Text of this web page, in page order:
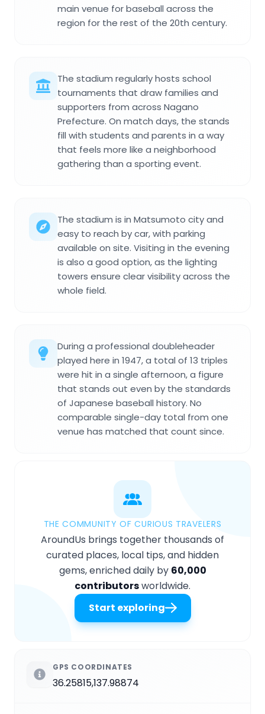
main venue for baseball across the
region for the rest of the 20th century.
The stadium regularly hosts school
tournaments that draw families and
supporters from across Nagano
Prefecture. On match days, the stands
fill with students and parents in a way
that feels more like a neighborhood
gathering than a sporting event.
The stadium is in Matsumoto city and
easy to reach by car, with parking
available on site. Visiting in the evening
is also a good option, as the lighting
towers ensure clear visibility across the
whole field.
During a professional doubleheader
played here in 1947, a total of 13 triples
were hit in a single afternoon, a figure
that stands out even by the standards
of Japanese baseball history. No
comparable single-day total from one
venue has matched that count since.
THE COMMUNITY OF CURIOUS TRAVELERS
AroundUs brings together thousands of
curated places, local tips, and hidden
gems, enriched daily by 60,000
contributorsworldwide.
Start exploring
GPS COORDINATES
36.25815,137.98874